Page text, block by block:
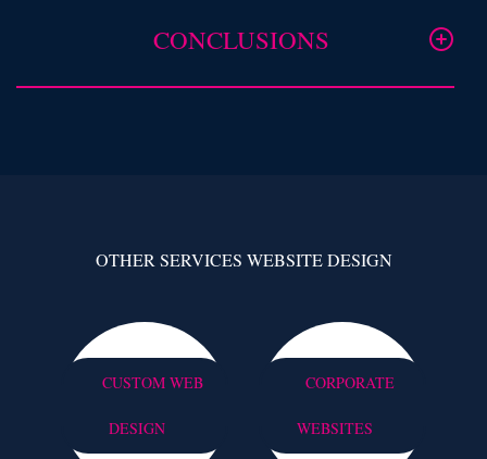
CONCLUSIONS
OTHER SERVICES WEBSITE DESIGN
CUSTOM WEB
DESIGN
CORPORATE
WEBSITES